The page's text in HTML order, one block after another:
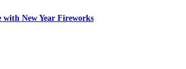
with New Year Fireworks